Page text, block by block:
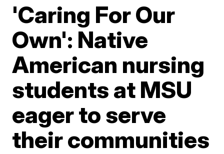
'Caring For Our
Own': Native
American nursing
students at MSU
eager to serve
their communities